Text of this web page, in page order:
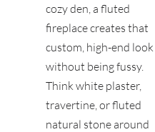
cozy den, a fluted
fireplace creates that
custom, high-end look
without being fussy.
Think white plaster,
travertine, or fluted
natural stone around